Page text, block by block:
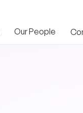
Our People